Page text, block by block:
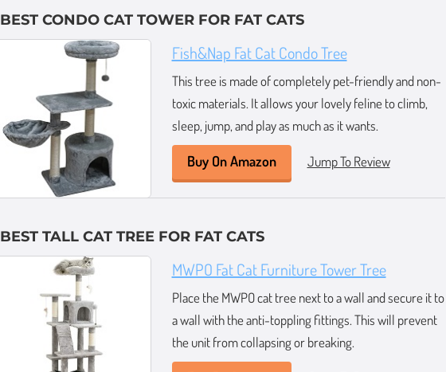
BEST CONDO CAT TOWER FOR FAT CATS
Fish&Nap Fat Cat Condo Tree
This tree is made of completely pet-friendly and non-
toxic materials. It allows your lovely feline to climb,
sleep, jump, and play as much as it wants.
Buy On Amazon Jump To Review
BEST TALL CAT TREE FOR FAT CATS
MWPO Fat Cat Furniture Tower Tree
Place the MWPO cat tree next to a wall and secure it to
a wall with the anti-toppling fittings. This will prevent
the unit from collapsing or breaking.